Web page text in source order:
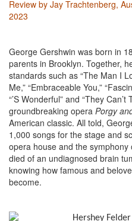
Review by Jay Trachtenberg,
2023
George Gershwin was born in
parents in Brooklyn. Together,
standards such as “The Man I
Me,” “Embraceable You,”
“’S Wonderful” and “They
groundbreaking opera Porgy
American classic. All told,
1,000 songs for the stage and
opera house and the
died of an undiagnosed brain
knowing how famous and
become.